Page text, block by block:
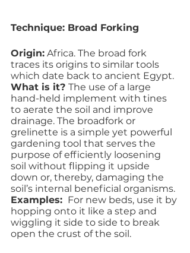
Technique: Broad Forking
Origin: Africa. The broad fork
traces its origins to similar tools
which date back to ancient Egypt.
What is it? The use of a large
hand-held implement with tines
to aerate the soil and improve
drainage. The broadfork or
grelinette is a simple yet powerful
gardening tool that serves the
purpose of efficiently loosening
soil without flipping it upside
down or, thereby, damaging the
soil’s internal beneficial organisms.
Examples: For new beds, use it by
hopping onto it like a step and
wiggling it side to side to break
open the crust of the soil.